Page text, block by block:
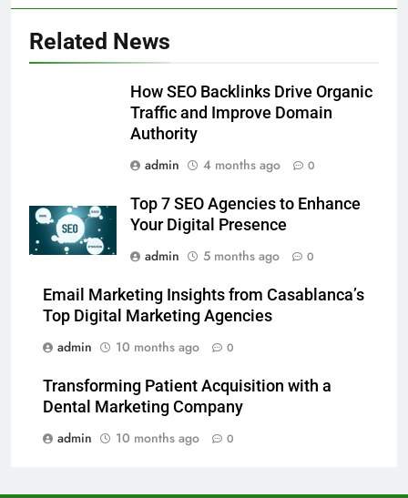
Related News
How SEO Backlinks Drive Organic
Traffic and Improve Domain
Authority
admin
4 months ago 0
Top 7 SEO Agencies to Enhance
Your Digital Presence
admin
5 months ago 0
Email Marketing Insights from Casablanca’s
Top Digital Marketing Agencies
admin
10 months ago 0
Transforming Patient Acquisition with a
Dental Marketing Company
admin
10 months ago 0
5
Which One Is Worth Buying?
Performance, Convenience, and
User Experience
BUSINESS
7
Features Are Making News
More Useful for Everyday
Readers
NEWS
Why Hahanews Has Become an
Essential News Platform for
Modern Readers
NEWS